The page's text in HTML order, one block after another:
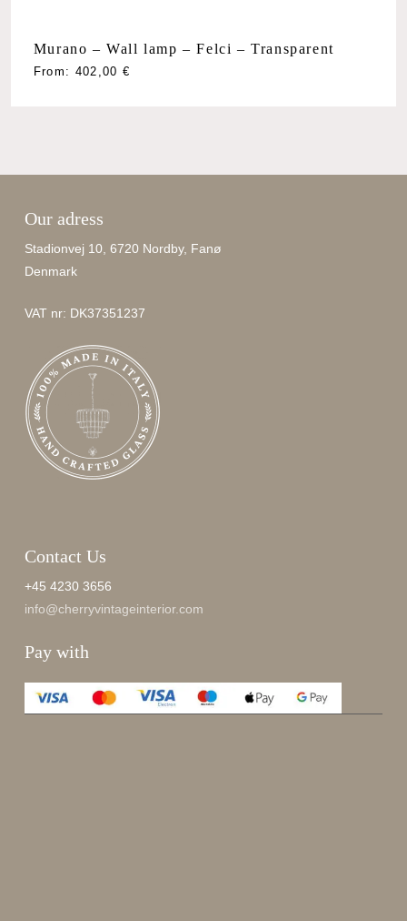
Murano – Wall lamp – Felci – Transparent
From: 402,00 €
Our adress
Stadionvej 10, 6720 Nordby, Fanø
Denmark
VAT nr: DK37351237
Contact Us
+45 4230 3656
info@cherryvintageinterior.com
Pay with